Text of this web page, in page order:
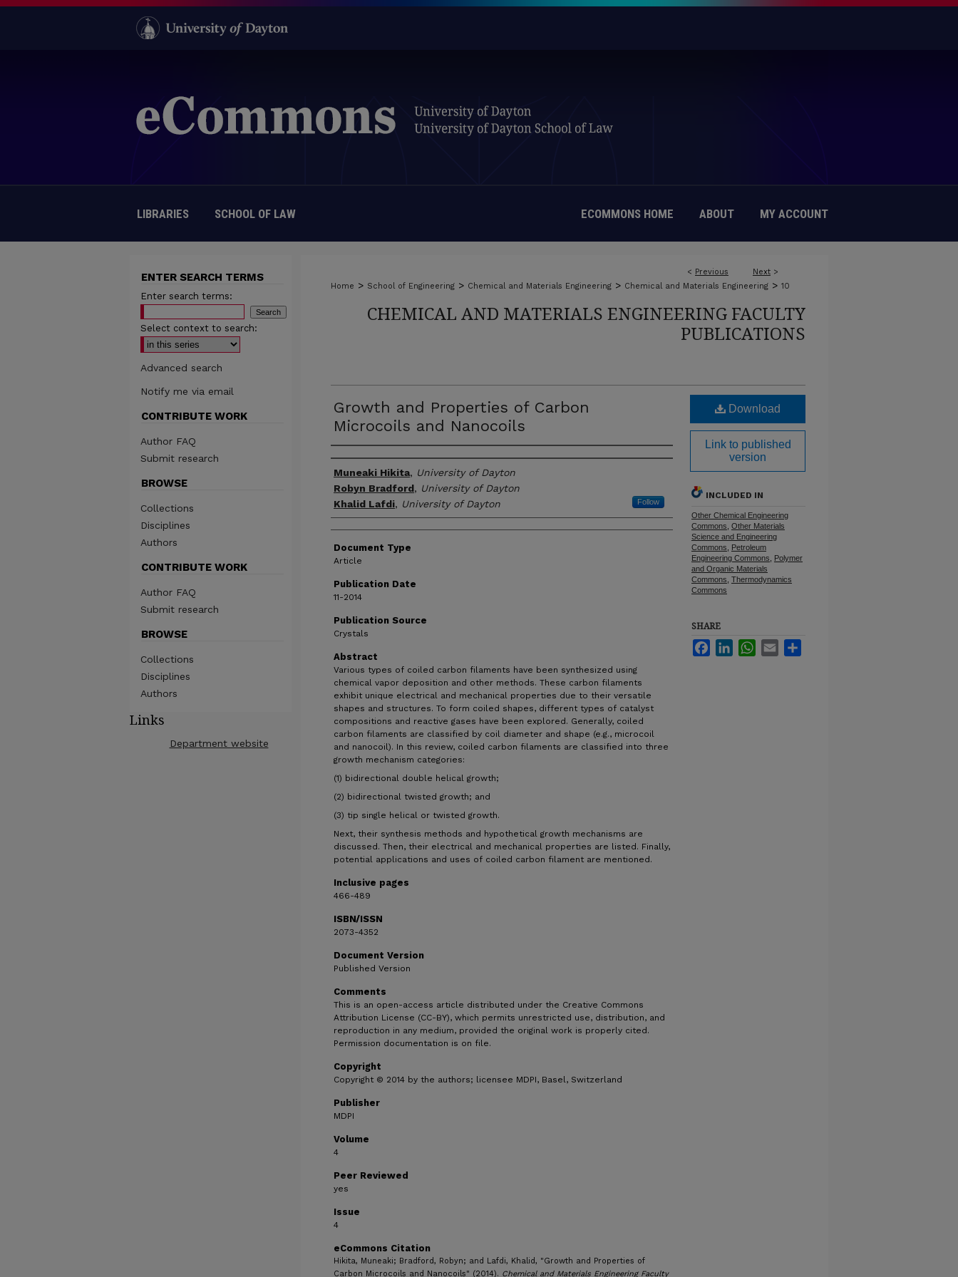
LIBRARIES SCHOOL OF LAW ECOMMONS HOME ABOUT MY ACCOUNT
< Previous Next >
Home > School of Engineering > Chemical and Materials Engineering > Chemical and Materials Engineering > 10
CHEMICAL AND MATERIALS ENGINEERING FACULTY
PUBLICATIONS
Growth and Properties of Carbon
Microcoils and Nanocoils
Author(s)
Muneaki Hikita, University of Dayton
Robyn Bradford, University of Dayton
Khalid Lafdi, University of Dayton Follow
Document Type
Article
Publication Date
11-2014
Publication Source
Crystals
Abstract
Various types of coiled carbon filaments have been synthesized using
chemical vapor deposition and other methods. These carbon filaments
exhibit unique electrical and mechanical properties due to their versatile
shapes and structures. To form coiled shapes, different types of catalyst
compositions and reactive gases have been explored. Generally, coiled
carbon filaments are classified by coil diameter and shape (e.g., microcoil
and nanocoil). In this review, coiled carbon filaments are classified into three
growth mechanism categories:
(1) bidirectional double helical growth;
(2) bidirectional twisted growth; and
(3) tip single helical or twisted growth.
Next, their synthesis methods and hypothetical growth mechanisms are
discussed. Then, their electrical and mechanical properties are listed. Finally,
potential applications and uses of coiled carbon filament are mentioned.
Inclusive pages
466-489
ISBN/ISSN
2073-4352
Document Version
Published Version
Comments
This is an open-access article distributed under the Creative Commons
Attribution License (CC-BY), which permits unrestricted use, distribution, and
reproduction in any medium, provided the original work is properly cited.
Permission documentation is on file.
Copyright
Copyright © 2014 by the authors; licensee MDPI, Basel, Switzerland
Publisher
MDPI
Volume
4
Peer Reviewed
yes
Issue
4
eCommons Citation
Hikita, Muneaki; Bradford, Robyn; and Lafdi, Khalid, "Growth and Properties of
Carbon Microcoils and Nanocoils" (2014). Chemical and Materials Engineering Faculty
Download
Link to published
version
INCLUDED IN
Other Chemical Engineering
Commons Other Materials
Science and Engineering
Commons
Petroleum
Engineering Commons
Polymer
and Organic Materials
Commons Thermodynamics
Commons
SHARE
FacebookLinkedInWhatsApp
Email
ENTER SEARCH TERMS
Enter search terms:
Select context to search:
Advanced search
Notify me via email
CONTRIBUTE WORK
Author FAQ
Submit research
BROWSE
Collections
Disciplines
Authors
CONTRIBUTE WORK
Author FAQ
Submit research
BROWSE
Collections
Disciplines
Authors
Links
Department website